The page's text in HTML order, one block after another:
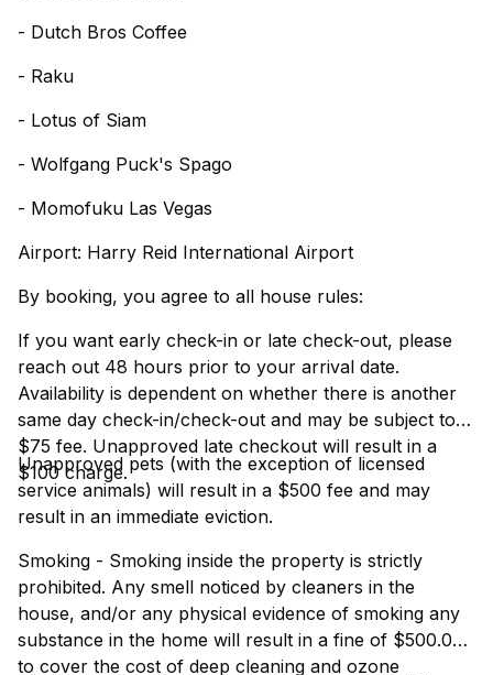
- Dutch Bros Coffee
- Raku
- Lotus of Siam
- Wolfgang Puck's Spago
- Momofuku Las Vegas
Airport: Harry Reid International Airport
By booking, you agree to all house rules:
If you want early check-in or late check-out, please
reach out 48 hours prior to your arrival date.
Availability is dependent on whether there is another
same day check-in/check-out and may be subject to a
$75 fee. Unapproved late checkout will result in a
$100 charge.
Unapproved pets (with the exception of licensed
service animals) will result in a $500 fee and may
result in an immediate eviction.
Smoking - Smoking inside the property is strictly
prohibited. Any smell noticed by cleaners in the
house, and/or any physical evidence of smoking any
substance in the home will result in a fine of $500.00
to cover the cost of deep cleaning and ozone